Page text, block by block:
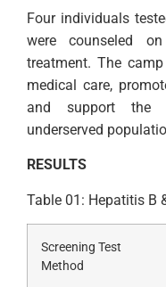
Four individuals
were counseled
treatment. The
medical care,
and support the
underserved
RESULTS
Table 01: Hepatitis B
Screening Test
Method